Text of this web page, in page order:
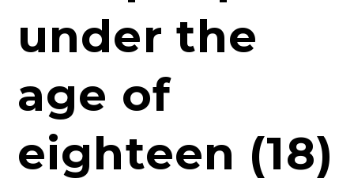
under the
age of
eighteen (18)